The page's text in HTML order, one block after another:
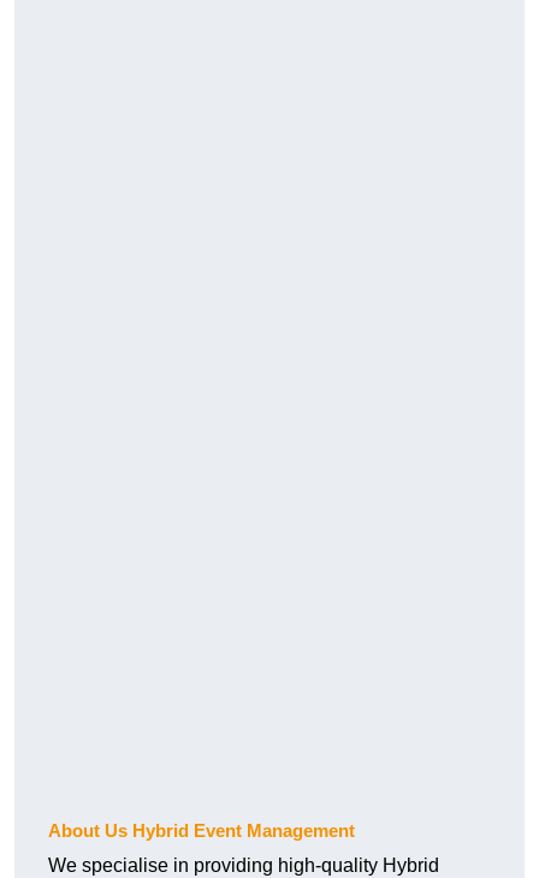
About Us Hybrid Event Management
We specialise in providing high-quality Hybrid